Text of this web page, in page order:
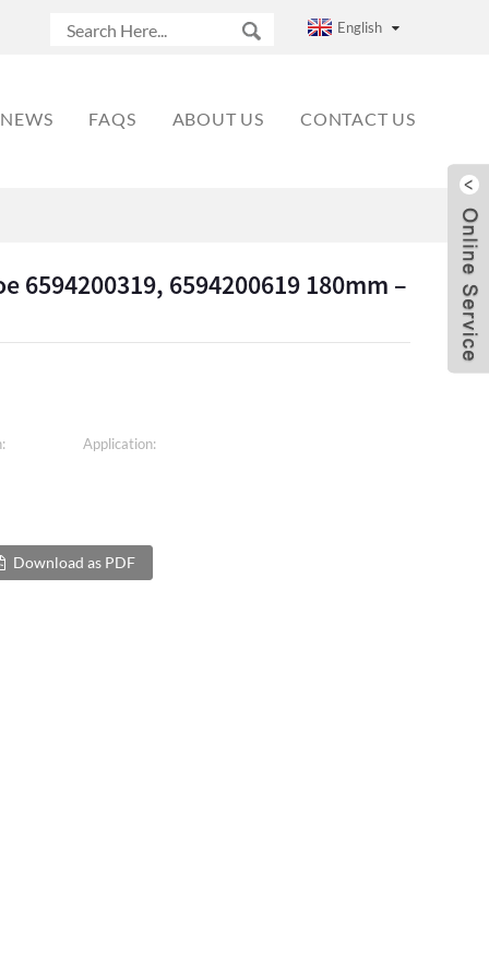
English
NEWS FAQS ABOUT US CONTACT US
6594200319, 6594200619 180mm –
Application:
Download as PDF